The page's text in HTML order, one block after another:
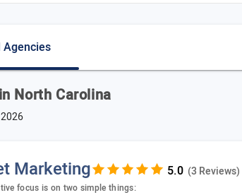
Agencies
North Carolina
Marketing (3 Reviews)
focus is on two simple things: